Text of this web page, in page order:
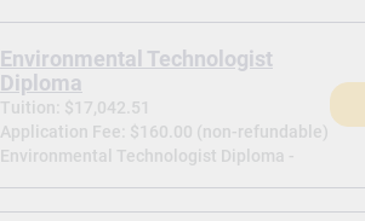
Environmental Technologist
Diploma
Tuition: $17,042.51
Application Fee: $160.00 (non-refundable)
Environmental Technologist Diploma -